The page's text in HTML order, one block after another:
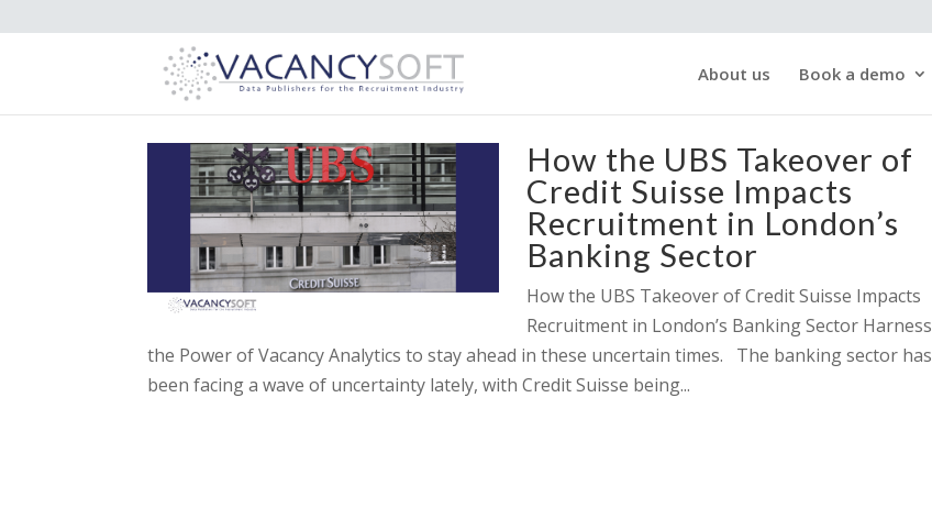
About us Book a demo
How the UBS Takeover of
Credit Suisse Impacts
Recruitment in London’s
Banking Sector
How the UBS Takeover of Credit Suisse Impacts
Recruitment in London’s Banking Sector Harness
the Power of Vacancy Analytics to stay ahead in these uncertain times. The banking sector has
been facing a wave of uncertainty lately, with Credit Suisse being...